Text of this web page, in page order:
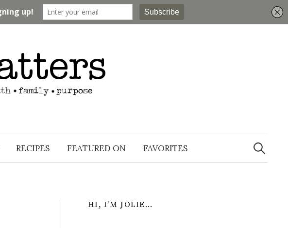
RECIPES FEATURED ON FAVORITES
Search
for:
HI, I’M JOLIE…